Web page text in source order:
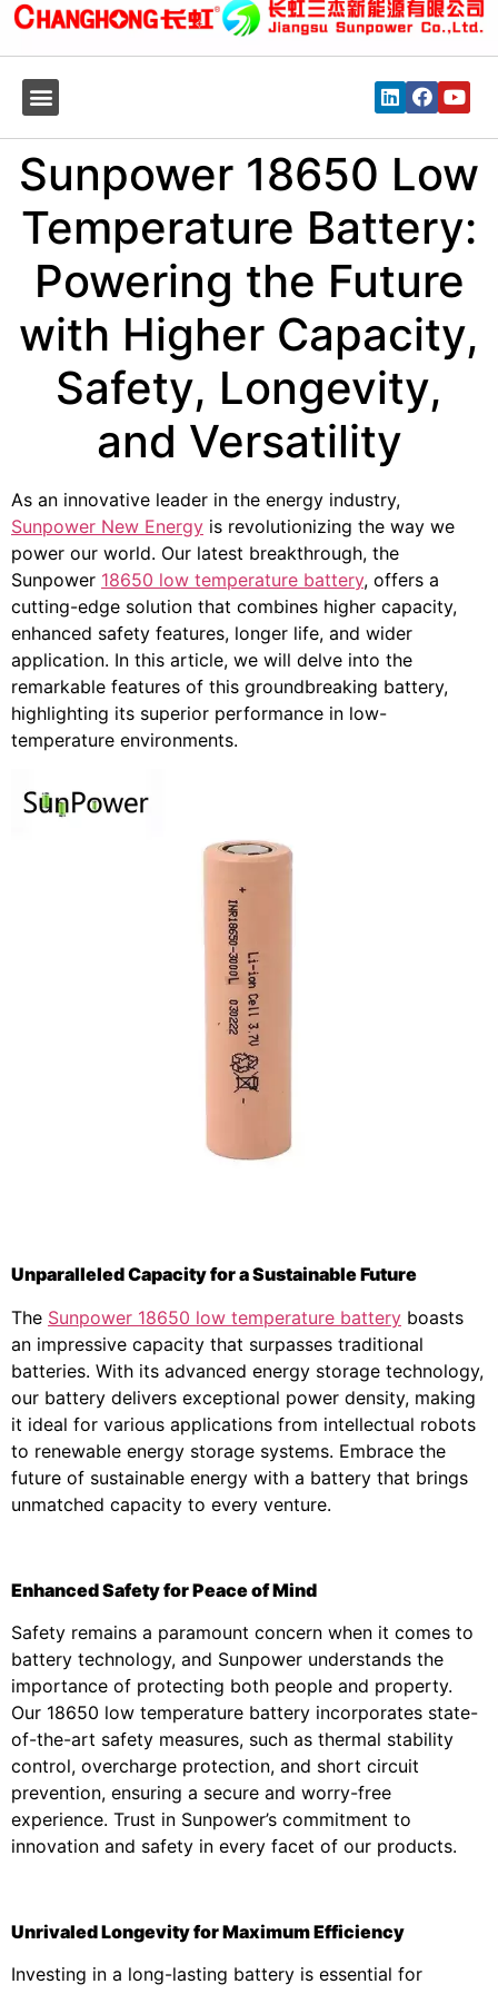
Sunpower 18650 Low
Temperature Battery:
Powering the Future
with Higher Capacity,
Safety, Longevity,
and Versatility
As an innovative leader in the energy industry,
Sunpower New Energy is revolutionizing the way we
power our world. Our latest breakthrough, the
Sunpower 18650 low temperature battery, offers a
cutting-edge solution that combines higher capacity,
enhanced safety features, longer life, and wider
application. In this article, we will delve into the
remarkable features of this groundbreaking battery,
highlighting its superior performance in low-
temperature environments.
Unparalleled Capacity for a Sustainable Future
The Sunpower 18650 low temperature battery boasts
an impressive capacity that surpasses traditional
batteries. With its advanced energy storage technology,
our battery delivers exceptional power density, making
it ideal for various applications from intellectual robots
to renewable energy storage systems. Embrace the
future of sustainable energy with a battery that brings
unmatched capacity to every venture.
Enhanced Safety for Peace of Mind
Safety remains a paramount concern when it comes to
battery technology, and Sunpower understands the
importance of protecting both people and property.
Our 18650 low temperature battery incorporates state-
of-the-art safety measures, such as thermal stability
control, overcharge protection, and short circuit
prevention, ensuring a secure and worry-free
experience. Trust in Sunpower’s commitment to
innovation and safety in every facet of our products.
Unrivaled Longevity for Maximum Efficiency
Investing in a long-lasting battery is essential for